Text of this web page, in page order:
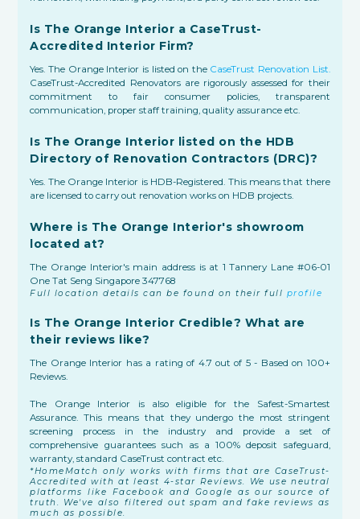
Is The Orange Interior a CaseTrust-
Accredited Interior Firm?
Yes. The Orange Interior is listed on the CaseTrust Renovation List.
CaseTrust-Accredited Renovators are rigorously assessed for their
commitment to fair consumer policies, transparent
communication, proper staff training, quality assurance etc.
Is The Orange Interior listed on the HDB
Directory of Renovation Contractors (DRC)?
Yes. The Orange Interior is HDB-Registered. This means that there
are licensed to carry out renovation works on HDB projects.
Where is The Orange Interior's showroom
located at?
The Orange Interior's main address is at 1 Tannery Lane #06-01
One Tat Seng Singapore 347768
Full location details can be found on their full profile
Is The Orange Interior Credible? What are
their reviews like?
The Orange Interior has a rating of 4.7 out of 5 - Based on 100+
Reviews.
The Orange Interior is also eligible for the Safest-Smartest
Assurance. This means that they undergo the most stringent
screening process in the industry and provide a set of
comprehensive guarantees such as a 100% deposit safeguard,
warranty, standard CaseTrust contract etc.
*HomeMatch only works with firms that are CaseTrust-
Accredited with at least 4-star Reviews. We use neutral
platforms like Facebook and Google as our source of
truth. We've also filtered out spam and fake reviews as
much as possible.